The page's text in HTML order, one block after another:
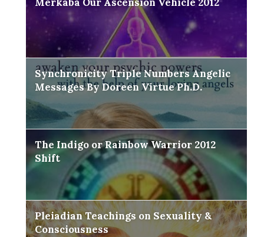
Synchronicity Triple Numbers Angelic
Messages By Doreen Virtue Ph.D.
The Indigo or Rainbow Warrior 2012
Shift
Pleiadian Teachings on Sexuality &
Consciousness